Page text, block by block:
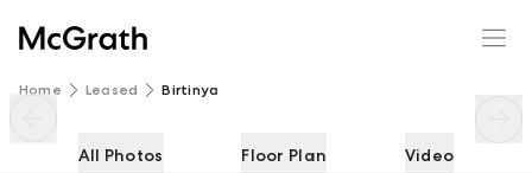
Home Leased Birtinya
All Photos Floor Plan Video
28A/14 Bright Place